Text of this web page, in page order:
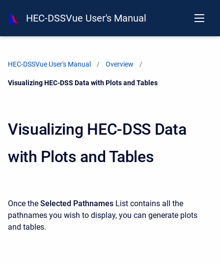
HEC-DSSVue User's Manual
HEC-DSSVue User's Manual Overview
Current:
Visualizing HEC-DSS Data with Plots and Tables
Visualizing HEC-DSS Data
with Plots and Tables
Once the Selected Pathnames List contains all the
pathnames you wish to display, you can generate plots
and tables.